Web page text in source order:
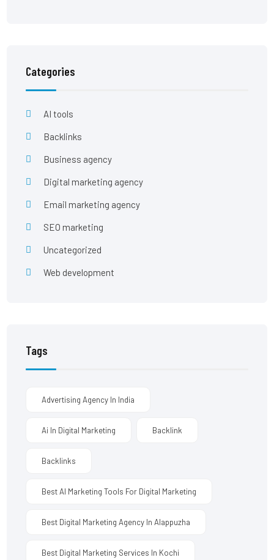
Categories
AI tools
Backlinks
Business agency
Digital marketing agency
Email marketing agency
SEO marketing
Uncategorized
Web development
Tags
Advertising Agency In India
Ai In Digital Marketing Backlink
Backlinks
Best AI Marketing Tools For Digital Marketing
Best Digital Marketing Agency In Alappuzha
Best Digital Marketing Services In Kochi